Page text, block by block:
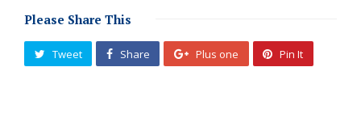
Please Share This
Tweet Share Plus one Pin It